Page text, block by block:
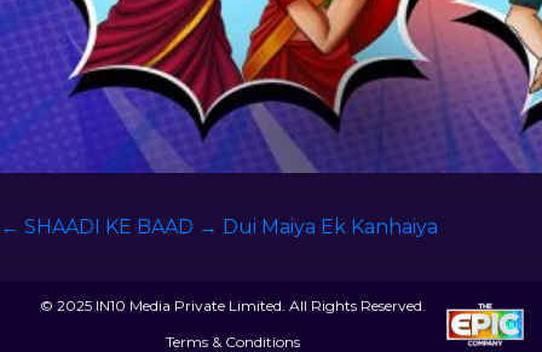
← SHAADI KE BAAD → Dui Maiya Ek Kanhaiya
© 2025 IN10 Media Private Limited. All Rights Reserved.
Terms & Conditions